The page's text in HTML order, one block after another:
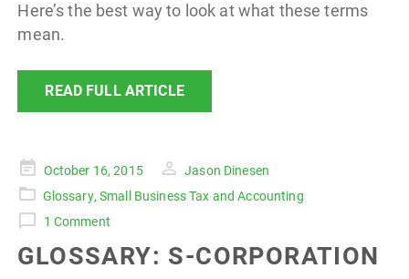
Here’s the best way to look at what these terms
mean.
READ FULL ARTICLE
Posted
on
October 16, 2015
Jason Dinesen
Glossary,Small Business Tax and Accounting
1 Comment
GLOSSARY: S-CORPORATION